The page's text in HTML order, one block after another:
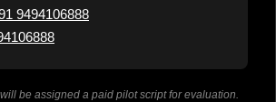
9494106888
be assigned a paid pilot script for evaluation.